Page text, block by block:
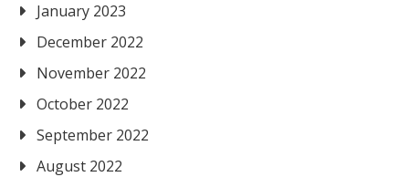
January 2023
December 2022
November 2022
October 2022
September 2022
August 2022